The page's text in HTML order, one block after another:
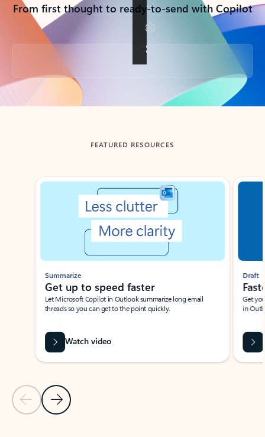
From first thought to ready-to-send with Copilot
Back to tabs
FEATURED RESOURCES
Showing slide 1 of 3
Previous Slide
Next Slide
Summarize
Get up to speed faster ​
Let Microsoft Copilot in Outlook summarize long email
threads so you can get to the point quickly.
Watch video
Draft
Get
in